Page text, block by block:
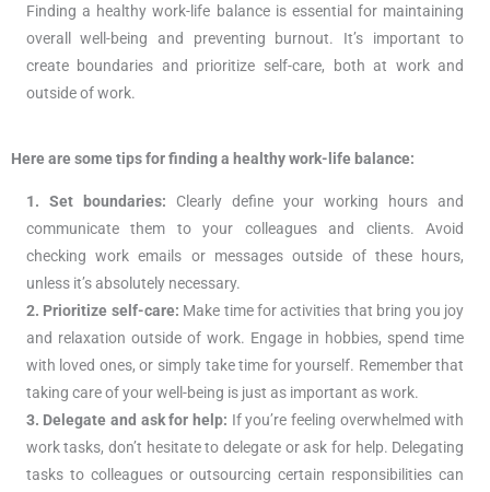
Finding a healthy work-life balance is essential for maintaining
overall well-being and preventing burnout. It’s important to
create boundaries and prioritize self-care, both at work and
outside of work.
Here are some tips for finding a healthy work-life balance:
1. Set boundaries: Clearly define your working hours and
communicate them to your colleagues and clients. Avoid
checking work emails or messages outside of these hours,
unless it’s absolutely necessary.
2. Prioritize self-care: Make time for activities that bring you joy
and relaxation outside of work. Engage in hobbies, spend time
with loved ones, or simply take time for yourself. Remember that
taking care of your well-being is just as important as work.
3. Delegate and ask for help: If you’re feeling overwhelmed with
work tasks, don’t hesitate to delegate or ask for help. Delegating
tasks to colleagues or outsourcing certain responsibilities can